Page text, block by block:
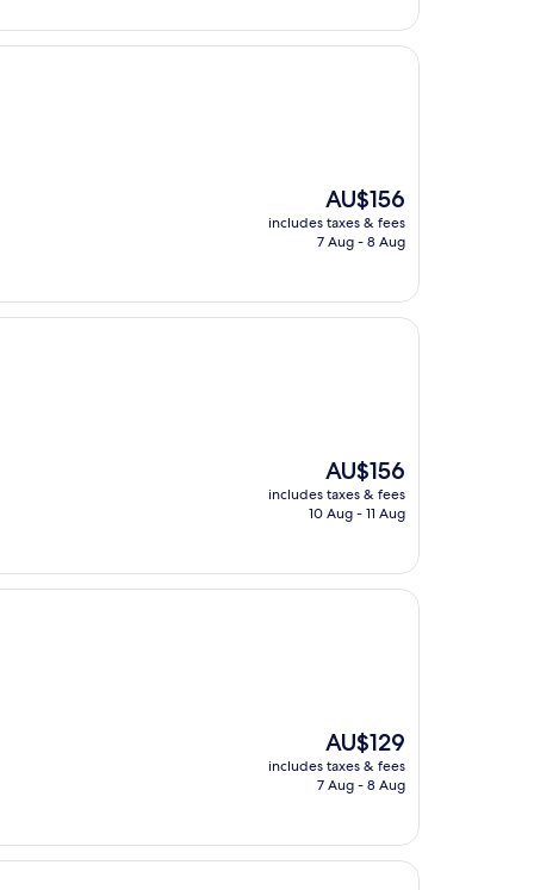
The
price
is
AU$156
includes taxes & fees
7 Aug - 8 Aug
The
price
is
AU$156
includes taxes & fees
10 Aug - 11 Aug
The
price
is
AU$129
includes taxes & fees
7 Aug - 8 Aug